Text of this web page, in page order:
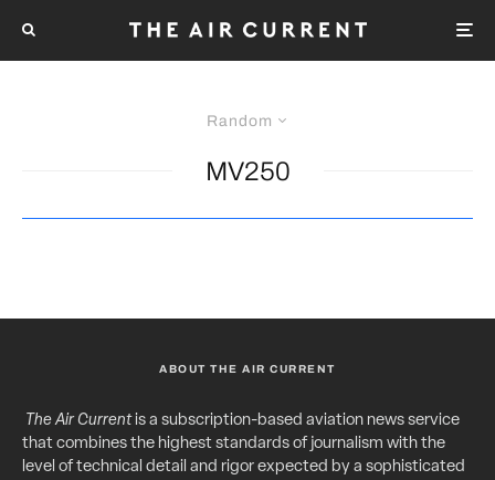
Random
MV250
ABOUT THE AIR CURRENT
The Air Currentis a subscription-based aviation news service
that combines the highest standards of journalism with the
level of technical detail and rigor expected by a sophisticated